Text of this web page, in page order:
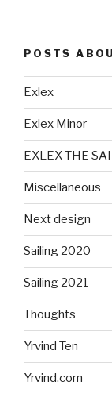
POSTS
Exlex
Exlex Minor
EXLEX THE
Miscellaneous
Next design
Sailing 2020
Sailing 2021
Thoughts
Yrvind Ten
Yrvind.com